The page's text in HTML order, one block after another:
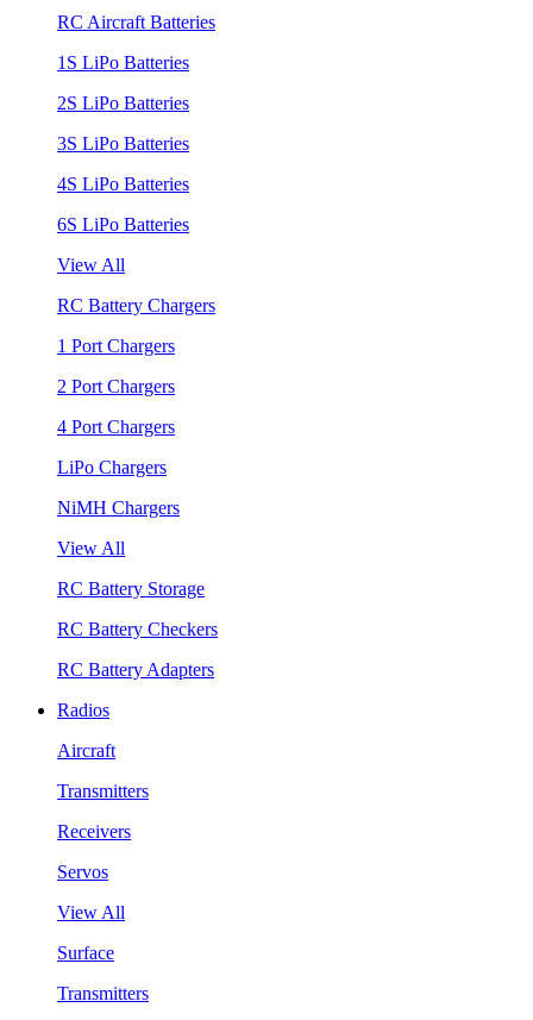
RC Aircraft Batteries
1S LiPo Batteries
2S LiPo Batteries
3S LiPo Batteries
4S LiPo Batteries
6S LiPo Batteries
View All
RC Battery Chargers
1 Port Chargers
2 Port Chargers
4 Port Chargers
LiPo Chargers
NiMH Chargers
View All
RC Battery Storage
RC Battery Checkers
RC Battery Adapters
Radios
Aircraft
Transmitters
Receivers
Servos
View All
Surface
Transmitters